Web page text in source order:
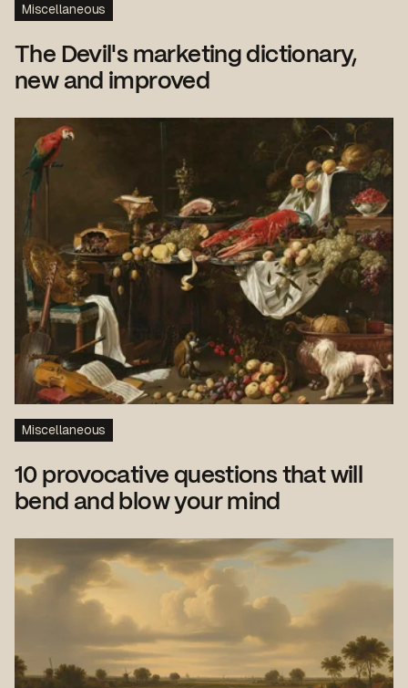
Miscellaneous
The Devil's marketing dictionary,
new and improved
Miscellaneous
10 provocative questions that will
bend and blow your mind